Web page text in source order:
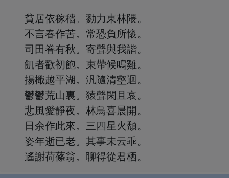
貧居依稼穡。勠力東林隈。
不言春作苦。常恐負所懷。
司田眷有秋。寄聲與我諧。
飢者歡初飽。束帶候鳴雞。
揚檝越平湖。汎隨清壑迴。
鬱鬱荒山裏。猿聲閑且哀。
悲風愛靜夜。林鳥喜晨開。
日余作此來。三四星火頹。
姿年逝已老。其事未云乖。
遙謝荷蓧翁。聊得從君栖。